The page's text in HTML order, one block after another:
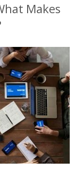
Makes